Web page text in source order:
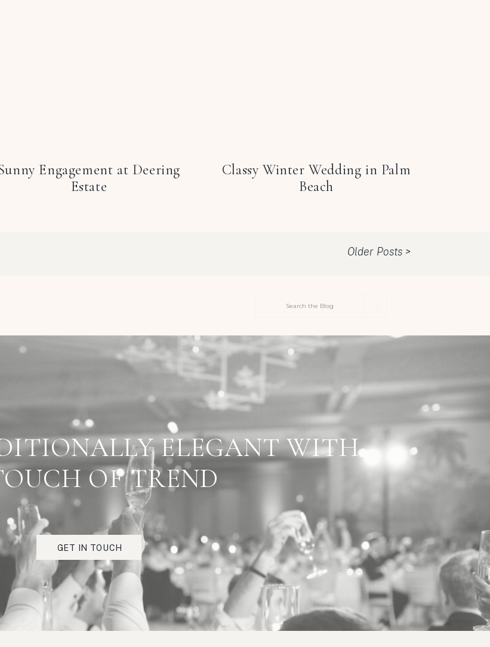
Engagement at Deering
Estate
Classy Winter Wedding in Palm
Beach
Older Posts >
fabulous client feedback scorcio, strada,
zucchero, antipasto, bruschetta, festa,
viaggio, crema.
OF TESTIMONIAL GOES
RIGHT HERE"ELEGANT WITH
OF TREND
GET IN TOUCH